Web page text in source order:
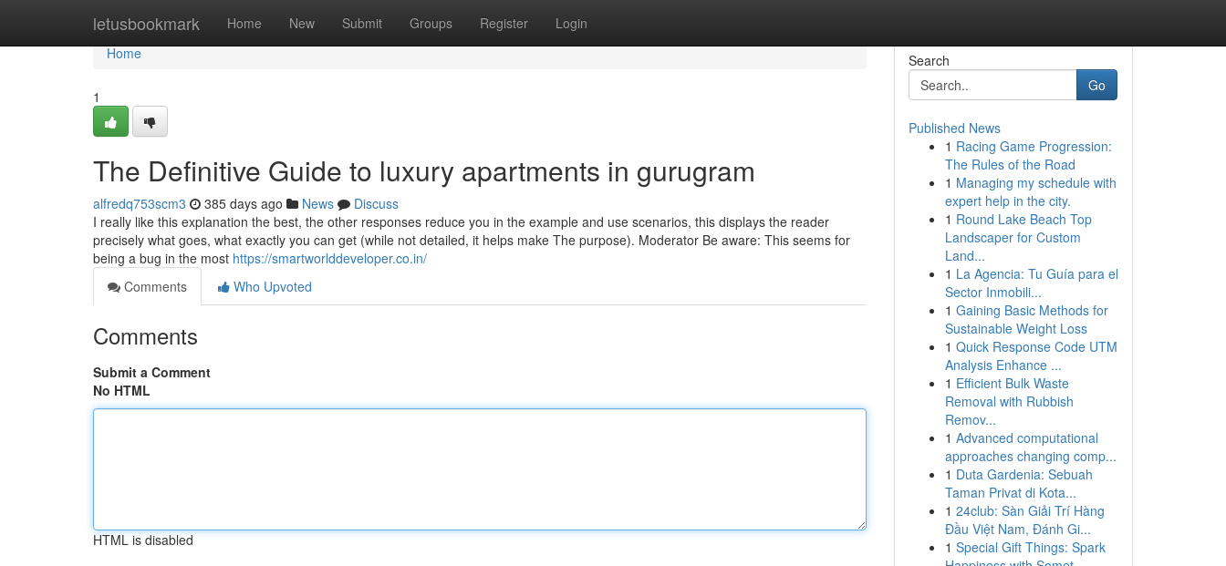
letusbookmark Home New Submit Groups Register Login
Home
Home
1
The Definitive Guide to luxury apartments in gurugram
alfredq753scm3 385 days ago News
Discuss
I really like this explanation the best, the other responses reduce you in the example and use scenarios, this displays the reader
precisely what goes, what exactly you can get (while not detailed, it helps make The purpose). Moderator Be aware: This seems for
being a bug in the most https://smartworlddeveloper.co.in/
Comments
Who Upvoted
Comments
Submit a Comment
No HTML
HTML is disabled
Search
Go
Published News
1 Racing Game Progression:
The Rules of the Road
1 Managing my schedule with
expert help in the city.
1 Round Lake Beach Top
Landscaper for Custom
Land...
1 La Agencia: Tu Guía para el
Sector Inmobili...
1 Gaining Basic Methods for
Sustainable Weight Loss
1 Quick Response Code UTM
Analysis Enhance ...
1 Efficient Bulk Waste
Removal with Rubbish
Remov...
1 Advanced computational
approaches changing comp...
1 Duta Gardenia: Sebuah
Taman Privat di Kota...
1 24club: Sàn Giải Trí Hàng
Đầu Việt Nam, Đánh Gi...
1 Special Gift Things: Spark